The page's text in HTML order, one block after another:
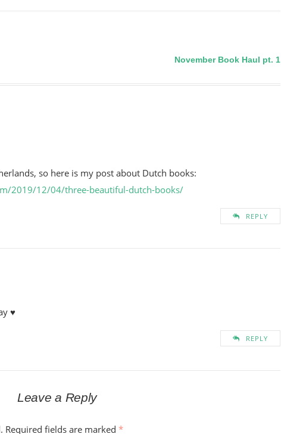
November Book Haul pt. 1
so here is my post about Dutch books:
2019/12/04/three-beautiful-dutch-books/
REPLY
♥
REPLY
Leave a Reply
Required fields are marked *